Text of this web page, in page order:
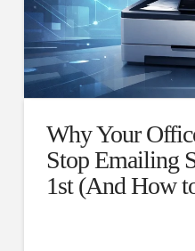
Why Your
Stop Emailing
1st (And How